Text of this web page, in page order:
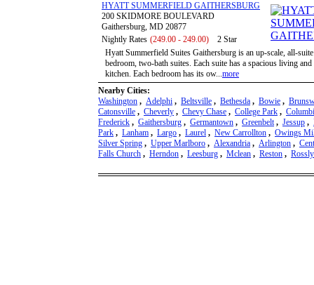
HYATT SUMMERFIELD GAITHERSBURG
200 SKIDMORE BOULEVARD
Gaithersburg, MD 20877
Nightly Rates (249.00 - 249.00)
2 Star
Hyatt Summerfield Suites Gaithersburg is an up-scale, all-
bedroom, two-bath suites. Each suite has a spacious living
kitchen. Each bedroom has its ow...more
Nearby Cities:
Washington , Adelphi , Beltsville , Bethesda , Bowie ,
Catonsville , Cheverly , Chevy Chase , College Park ,
Frederick , Gaithersburg , Germantown , Greenbelt, Jessup ,
Park , Lanham , Largo , Laurel , New Carrollton , Owings
Silver Spring , Upper Marlboro , Alexandria , Arlington ,
Falls Church , Herndon , Leesburg , Mclean , Reston ,